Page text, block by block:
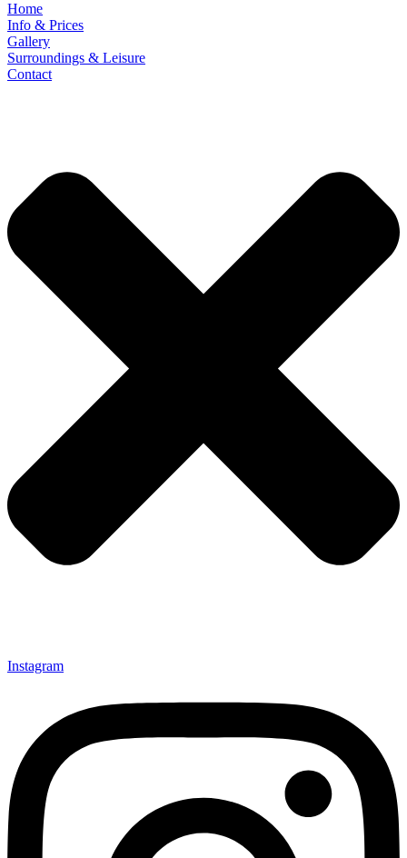
Home
Info & Prices
Gallery
Surroundings & Leisure
Contact
Instagram